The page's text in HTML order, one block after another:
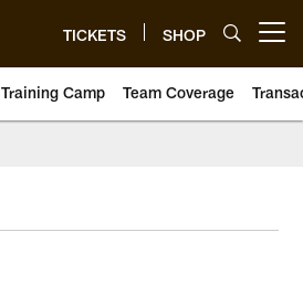
TICKETS SHOP
Training Camp Team Coverage